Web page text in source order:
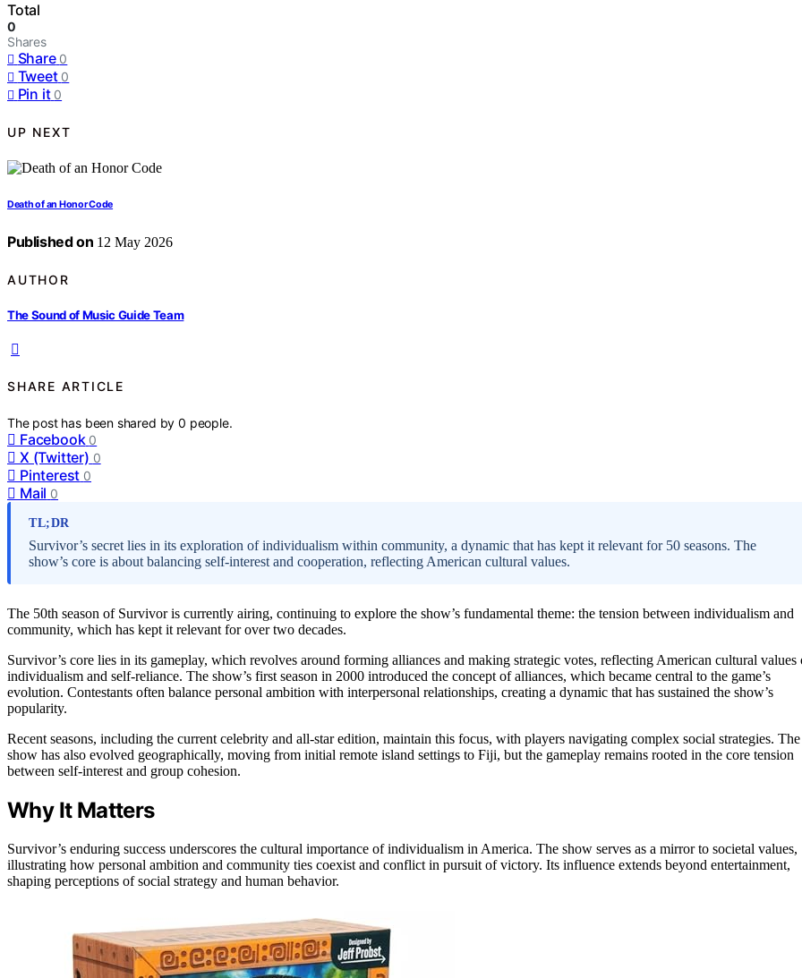
Total
0
Shares
Share 0
Tweet 0
Pin it 0
UP NEXT
Death of an Honor Code
Published on 12 May 2026
AUTHOR
The Sound of Music Guide Team
SHARE ARTICLE
The post has been shared by0 people.
Facebook 0
X (Twitter) 0
Pinterest 0
Mail 0
TL;DR
Survivor’s secret lies in its exploration of individualism within community, a dynamic that has kept it relevant for 50 seasons. The
show’s core is about balancing self-interest and cooperation, reflecting American cultural values.
The 50th season of Survivor is currently airing, continuing to explore the show’s fundamental theme: the tension between individualism and
community, which has kept it relevant for over two decades.
Survivor’s core lies in its gameplay, which revolves around forming alliances and making strategic votes, reflecting American cultural values
individualism and self-reliance. The show’s first season in 2000 introduced the concept of alliances, which became central to the game’s
evolution. Contestants often balance personal ambition with interpersonal relationships, creating a dynamic that has sustained the show’s
popularity.
Recent seasons, including the current celebrity and all-star edition, maintain this focus, with players navigating complex social strategies. The
show has also evolved geographically, moving from initial remote island settings to Fiji, but the gameplay remains rooted in the core tension
between self-interest and group cohesion.
Why It Matters
Survivor’s enduring success underscores the cultural importance of individualism in America. The show serves as a mirror to societal values,
illustrating how personal ambition and community ties coexist and conflict in pursuit of victory. Its influence extends beyond entertainment,
shaping perceptions of social strategy and human behavior.